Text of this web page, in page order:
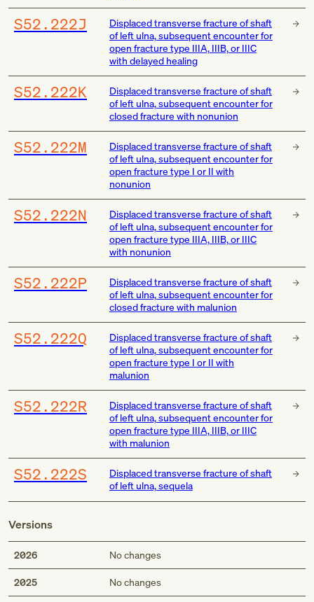
S52.222J
Displaced transverse fracture of shaft
of left ulna, subsequent encounter for
open fracture type IIIA, IIIB, or IIIC
with delayed healing
S52.222K
Displaced transverse fracture of shaft
of left ulna, subsequent encounter for
closed fracture with nonunion
S52.222M
Displaced transverse fracture of shaft
of left ulna, subsequent encounter for
open fracture type I or II with
nonunion
S52.222N
Displaced transverse fracture of shaft
of left ulna, subsequent encounter for
open fracture type IIIA, IIIB, or IIIC
with nonunion
S52.222P
Displaced transverse fracture of shaft
of left ulna, subsequent encounter for
closed fracture with malunion
S52.222Q
Displaced transverse fracture of shaft
of left ulna, subsequent encounter for
open fracture type I or II with
malunion
S52.222R
Displaced transverse fracture of shaft
of left ulna, subsequent encounter for
open fracture type IIIA, IIIB, or IIIC
with malunion
S52.222S
Displaced transverse fracture of shaft
of left ulna, sequela
Versions
2026 No changes
2025 No changes